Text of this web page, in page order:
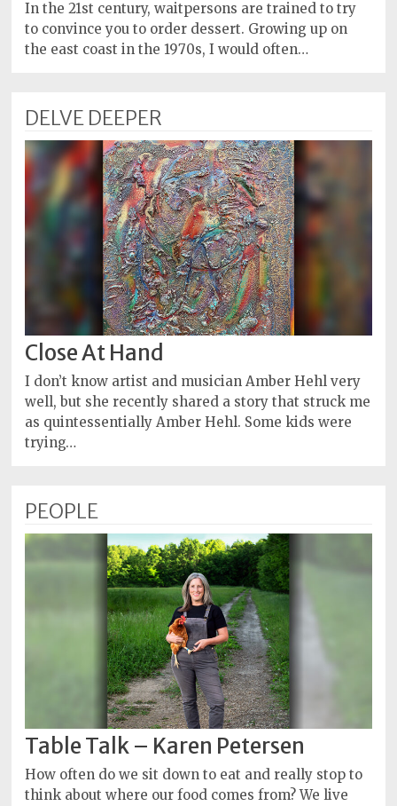
Policy
Readers'
In the 21st century, waitpersons are trained to try
to convince you to order dessert. Growing up on
the east coast in the 1970s, I would often…
DELVE DEEPER
Close At Hand
I don’t know artist and musician Amber Hehl very
well, but she recently shared a story that struck me
as quintessentially Amber Hehl. Some kids were
trying…
PEOPLE
Table Talk – Karen Petersen
How often do we sit down to eat and really stop to
think about where our food comes from? We live